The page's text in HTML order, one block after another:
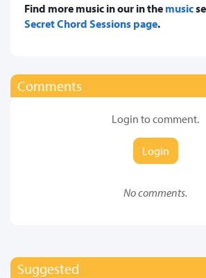
Find more music in our in the music
Secret Chord Sessions page.
Comments
Login to comment.
Login
No comments.
Suggested